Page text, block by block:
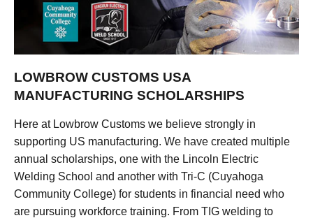
LOWBROW CUSTOMS USA
MANUFACTURING SCHOLARSHIPS
Here at Lowbrow Customs we believe strongly in
supporting US manufacturing. We have created multiple
annual scholarships, one with the Lincoln Electric
Welding School and another with Tri-C (Cuyahoga
Community College) for students in financial need who
are pursuing workforce training. From TIG welding to